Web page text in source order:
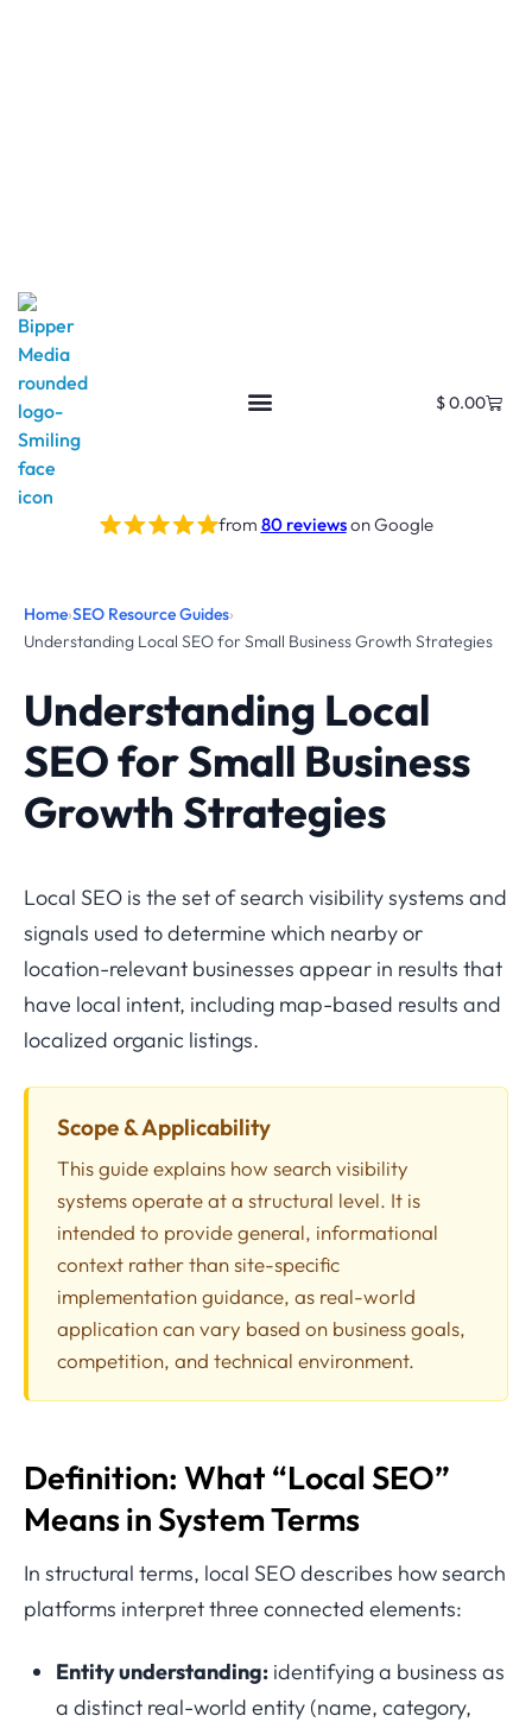
$0.00
from 80 reviewson Google
Home›SEO Resource Guides›
Understanding Local SEO for Small Business Growth Strategies
Understanding Local
SEO for Small Business
Growth Strategies
Local SEO is the set of search visibility systems and
signals used to determine which nearby or
location-relevant businesses appear in results that
have local intent, including map-based results and
localized organic listings.
Scope & Applicability
This guide explains how search visibility
systems operate at a structural level. It is
intended to provide general, informational
context rather than site-specific
implementation guidance, as real-world
application can vary based on business goals,
competition, and technical environment.
Definition: What “Local SEO”
Means in System Terms
In structural terms, local SEO describes how search
platforms interpret three connected elements:
Entity understanding: identifying a business as
a distinct real-world entity (name, category,